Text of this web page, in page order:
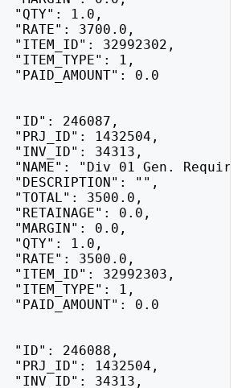
1.0,
3700.0,
32992302,
1,
0.0
1432504,
34313,
"Div 01 Gen.
"",
3500.0,
0.0,
0.0,
1.0,
3500.0,
32992303,
1,
0.0
1432504,
34313,